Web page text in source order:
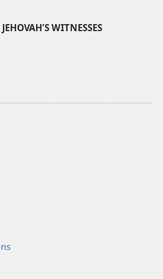
—
WITNESSES